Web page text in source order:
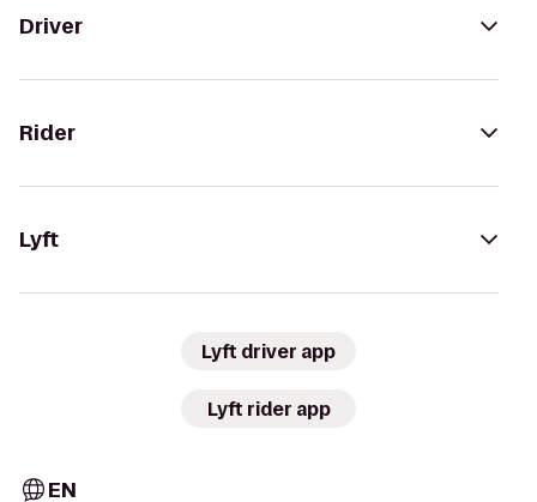
Driver
Rider
Lyft
Lyft driver app
Lyft rider app
EN